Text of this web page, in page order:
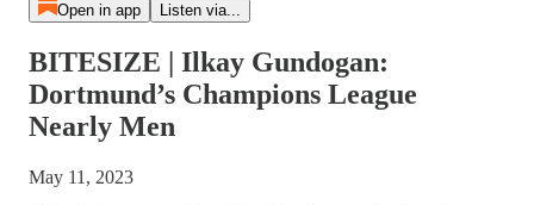
Open in app Listen via...
BITESIZE | Ilkay Gundogan:
Dortmund’s Champions League
Nearly Men
May 11, 2023